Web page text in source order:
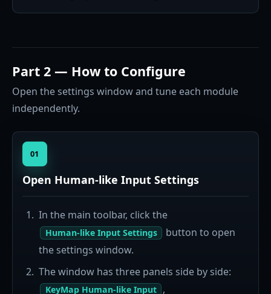
Part 2 — How to Configure
Open the settings window and tune each module
independently.
01
Open Human-like Input Settings
In the main toolbar, click the
Human-like Input Settings
button to open
the settings window.
The window has three panels side by side:
KeyMap Human-like Input ,